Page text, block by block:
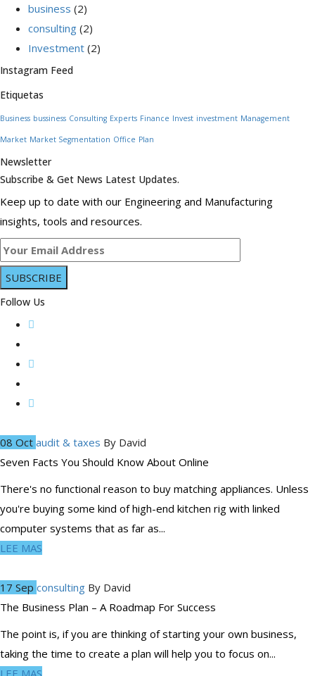
business (2)
consulting (2)
Investment (2)
Instagram Feed
Etiquetas
Business bussiness Consulting Experts Finance Invest investment Management
Market Market Segmentation Office Plan
Newsletter
Subscribe & Get News Latest Updates.
Keep up to date with our Engineering and Manufacturing
insights, tools and resources.
Follow Us
08 Oct audit & taxes By David
Seven Facts You Should Know About Online
There's no functional reason to buy matching appliances. Unless
you're buying some kind of high-end kitchen rig with linked
computer systems that as far as...
LEE MAS
17 Sep consulting By David
The Business Plan – A Roadmap For Success
The point is, if you are thinking of starting your own business,
taking the time to create a plan will help you to focus on...
LEE MAS